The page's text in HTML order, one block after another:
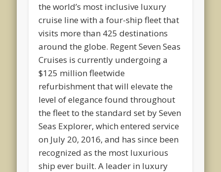
the world’s most inclusive luxury
cruise line with a four-ship fleet that
visits more than 425 destinations
around the globe. Regent Seven Seas
Cruises is currently undergoing a
$125 million fleetwide
refurbishment that will elevate the
level of elegance found throughout
the fleet to the standard set bySeven
Seas Explorer, which entered service
on July 20, 2016, and has since been
recognized as the most luxurious
ship ever built. A leader in luxury